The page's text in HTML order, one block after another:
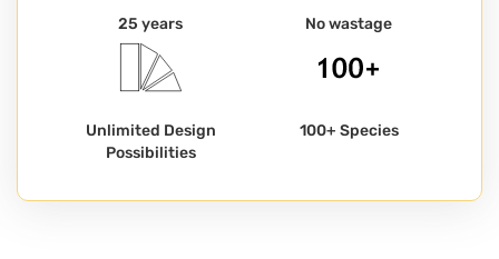
25 years No wastage
Unlimited Design
Possibilities
100+ Species